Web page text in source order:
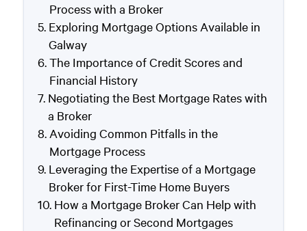
Process with a Broker
Exploring Mortgage Options Available in
Galway
The Importance of Credit Scores and
Financial History
Negotiating the Best Mortgage Rates with
a Broker
Avoiding Common Pitfalls in the
Mortgage Process
Leveraging the Expertise of a Mortgage
Broker for First-Time Home Buyers
How a Mortgage Broker Can Help with
Refinancing or Second Mortgages